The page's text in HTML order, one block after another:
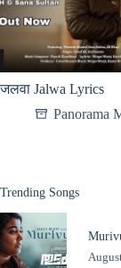
जलवा Jalwa Lyrics
Panorama
Trending Songs